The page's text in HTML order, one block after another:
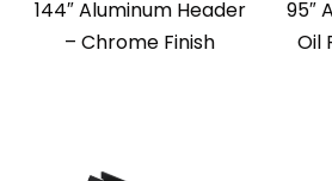
144″ Aluminum Header
– Chrome Finish
95″
Oil